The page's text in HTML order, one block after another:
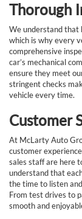
Thorough
We understand that
which is why every
comprehensive
car’s mechanical
ensure they meet
stringent checks
vehicle every time.
Customer
At McLarty Auto
customer
sales staff are here
understand that
the time to listen
From test drives to
smooth and